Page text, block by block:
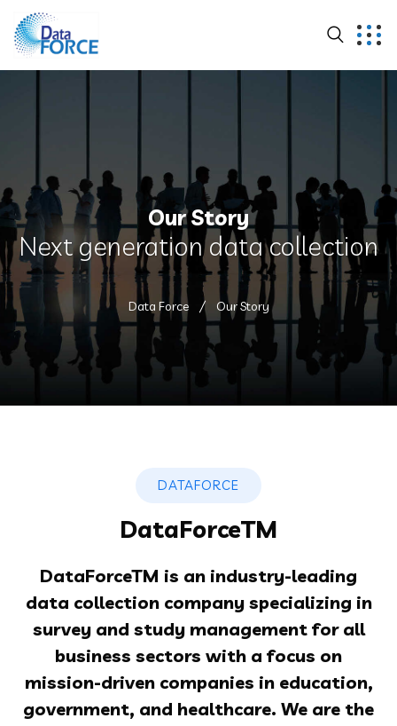
Our Story
Next generation data collection
Data Force Our Story
DATAFORCE
DataForceTM
DataForceTM is an industry-leading
data collection company specializing in
survey and study management for all
business sectors with a focus on
mission-driven companies in education,
government, and healthcare. We are the